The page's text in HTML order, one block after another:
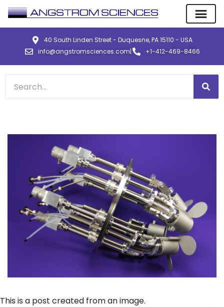
40 South Linden Street - Duquesne, PA 15110 - USA
info@angstromsciences.com| +1-412-469-8466
This is a post created from an image.